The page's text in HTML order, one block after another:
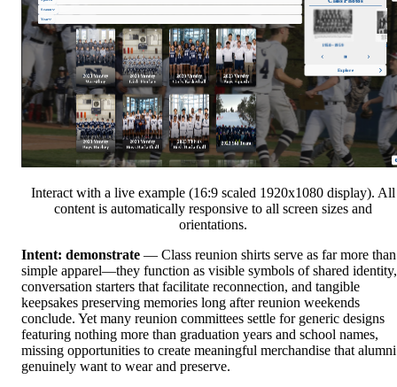
Interact with a live example (16:9 scaled 1920x1080 display). All
content is automatically responsive to all screen sizes and
orientations.
Intent: demonstrate — Class reunion shirts serve as far more than
simple apparel—they function as visible symbols of shared identity,
conversation starters that facilitate reconnection, and tangible
keepsakes preserving memories long after reunion weekends
conclude. Yet many reunion committees settle for generic designs
featuring nothing more than graduation years and school names,
missing opportunities to create meaningful merchandise that alumni
genuinely want to wear and preserve.